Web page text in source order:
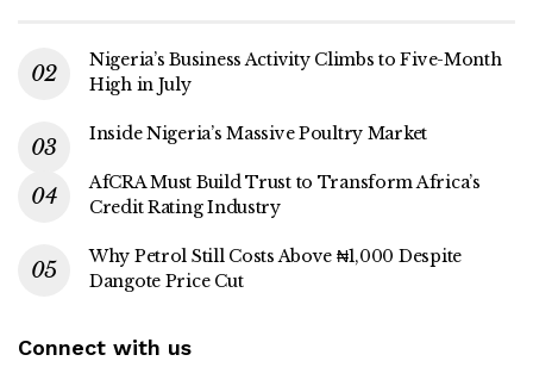
Nigeria’s Business Activity Climbs to Five-Month
High in July
Inside Nigeria’s Massive Poultry Market
AfCRA Must Build Trust to Transform Africa’s
Credit Rating Industry
Why Petrol Still Costs Above ₦1,000 Despite
Dangote Price Cut
Connect with us